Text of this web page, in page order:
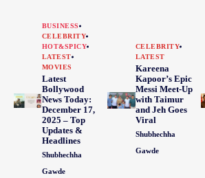
BUSINESS
CELEBRITY
HOT&SPICY
LATEST
MOVIES
Latest
Bollywood
News Today:
December 17,
2025 – Top
Updates &
Headlines
Shubhechha
Gawde
CELEBRITY
LATEST
Kareena
Kapoor’s Epic
Messi Meet-Up
with Taimur
and Jeh Goes
Viral
Shubhechha
Gawde